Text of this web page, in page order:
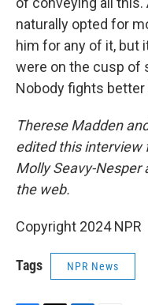
naturally opted for
him for any of it, but
were on the cusp of
Nobody fights
Therese Madden
edited this interview
Molly Seavy-Nesper
the web.
Copyright 2024 NPR
Tags NPR News